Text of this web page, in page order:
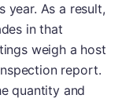
year. As a result,
in that
weigh a host
report.
quantity and